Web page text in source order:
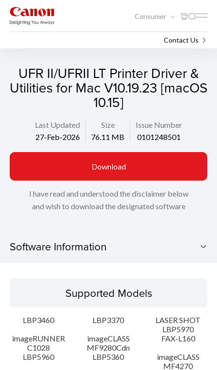
Consumer
Contact Us
UFR II/UFRII LT Printer Driver &
Utilities for Mac V10.19.23 [macOS
10.15]
Last Updated
27-Feb-2026
Size
76.11 MB
Issue Number
0101248501
Download
I have read and understood the disclaimer below
and wish to download the designated software
Software Information
Operating System
System requirements
Caution
Supported Models
LBP3460 LBP3370
LASER SHOT
LBP5970
imageRUNNER
C1028
imageCLASS
MF9280Cdn
FAX-L160
LBP5960
LBP5360
imageCLASS
MF4270